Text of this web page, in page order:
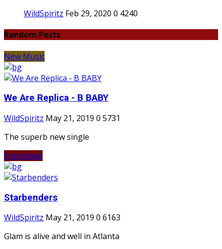
WildSpiritz Feb 29, 2020 0 4240
Random Posts
New Music
We Are Replica - B BABY
WildSpiritz May 21, 2019 0 5731
The superb new single
Interviews
Starbenders
WildSpiritz May 21, 2019 0 6163
Glam is alive and well in Atlanta